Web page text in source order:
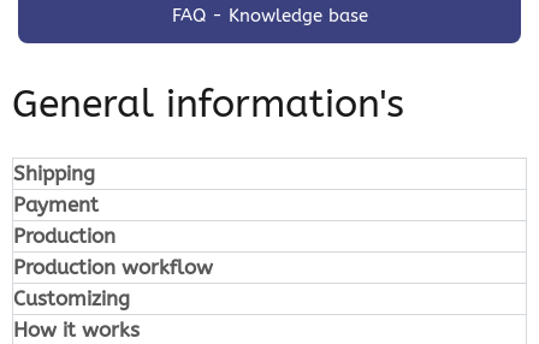
FAQ - Knowledge base
General information's
Shipping
Payment
Production
Production workflow
Customizing
How it works